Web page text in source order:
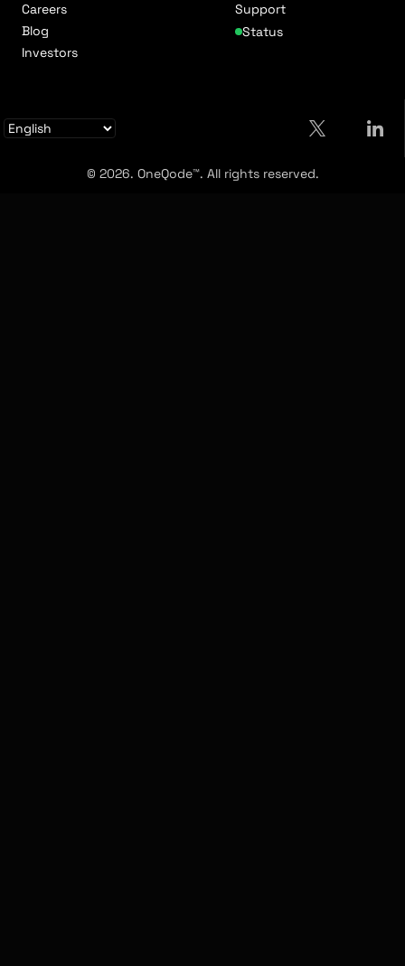
Careers
Blog
Investors
Support
Status
© 2026. OneQode™. All rights reserved.